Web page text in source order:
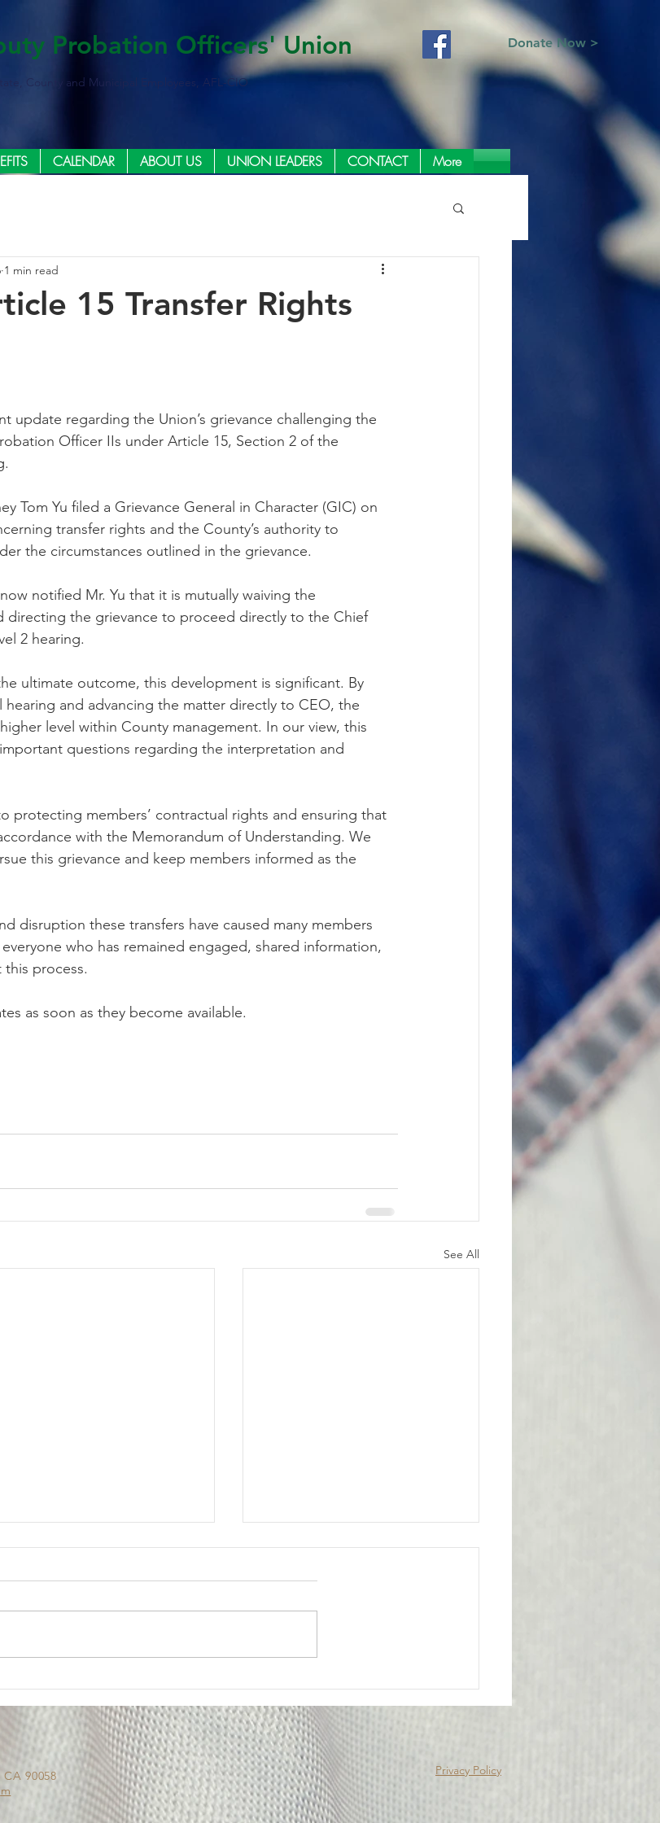
Probation Officers' Union
County and Municipal Employees, AFL-CIO
CALENDAR ABOUT US UNION LEADERS CONTACT More
15 Transfer Rights
1 min read
update regarding the Union’s grievance challenging the
Officer IIs under Article 15, Section 2 of the
Tom Yu filed a Grievance General in Character (GIC) on
transfer rights and the County’s authority to
the circumstances outlined in the grievance.
notified Mr. Yu that it is mutually waiving the
directing the grievance to proceed directly to the Chief
2 hearing.
ultimate outcome, this development is significant. By
hearing and advancing the matter directly to CEO, the
level within County management. In our view, this
questions regarding the interpretation and
protecting members’ contractual rights and ensuring that
with the Memorandum of Understanding. We
this grievance and keep members informed as the
disruption these transfers have caused many members
who has remained engaged, shared information,
process.
as soon as they become available.
See All
Update: Mandatory
notice of a
assigned to Los Padrinos
Juvenile Hall
Legal Victory for the
of one of our members. A
allegedly submitting f
Donate Now >
90058
m
Privacy Policy